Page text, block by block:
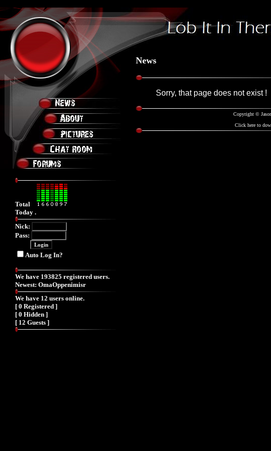
Total
Today .
Nick:
Pass:
Auto Log In?
We have 193825 registered users.
Newest: OmaOppenimisr
We have 12 users online.
[ 0 Registered ]
[ 0 Hidden ]
[ 12 Guests ]
News
Sorry, that page does not exist !
Copyright ©
Click hereto